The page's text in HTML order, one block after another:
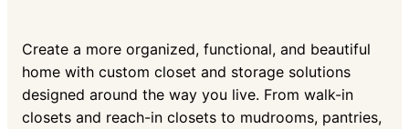
Create a more organized, functional, and beautiful
home with custom closet and storage solutions
designed around the way you live. From walk-in
closets and reach-in closets to mudrooms, pantries,